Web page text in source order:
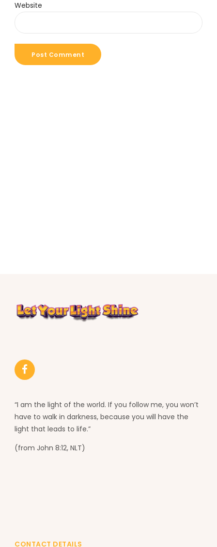
Website
Post Comment
“I am the light of the world. If you follow me, you won’t
have to walk in darkness, because you will have the
light that leads to life.”
(from John 8:12, NLT)
CONTACT DETAILS